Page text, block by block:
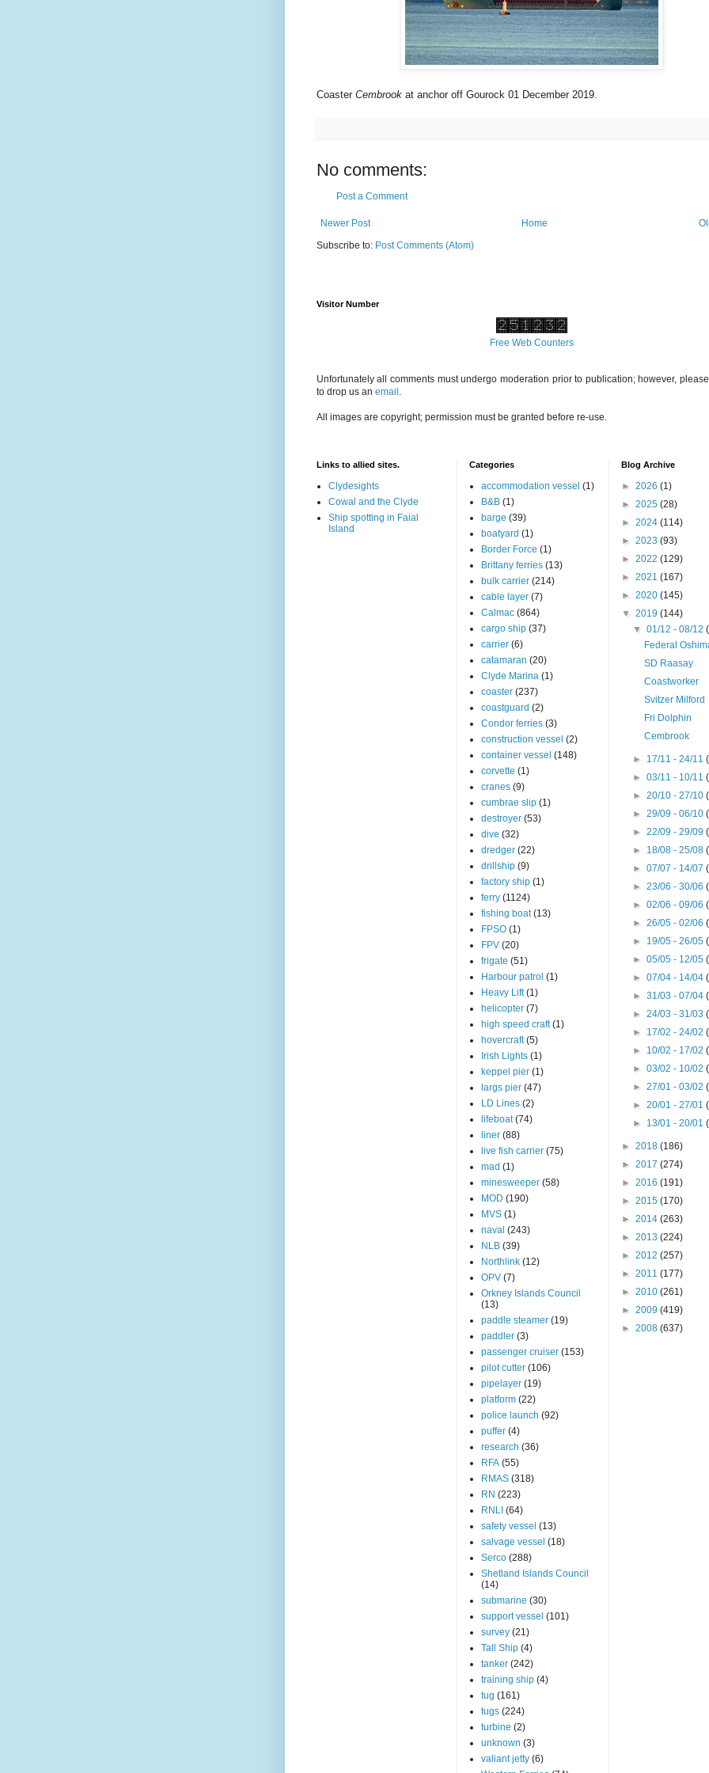
Coaster Cembrookat anchor off Gourock 01 December 2019.
No comments:
Post a Comment
Newer Post
Home
Subscribe to: Post Comments (Atom)
Visitor Number
Free Web Counters
Unfortunately all comments must undergo moderation prior to publication; however,
to drop us an email
All images are copyright; permission must be granted before re-use.
Links to allied sites.
Clydesights
Cowal and the Clyde
Ship spotting in Faial
Island
Categories
accommodation vessel (1)
B&B (1)
barge (39)
boatyard (1)
Border Force (1)
Brittany ferries (13)
bulk carrier (214)
cable layer (7)
Calmac (864)
cargo ship (37)
carrier (6)
catamaran (20)
Clyde Marina (1)
coaster (237)
coastguard (2)
Condor ferries (3)
construction vessel (2)
container vessel (148)
corvette (1)
cranes (9)
cumbrae slip (1)
destroyer (53)
dive (32)
dredger (22)
drillship (9)
factory ship (1)
ferry (1124)
fishing boat (13)
FPSO (1)
FPV (20)
frigate (51)
Harbour patrol (1)
Heavy Lift (1)
helicopter (7)
high speed craft (1)
hovercraft (5)
Irish Lights (1)
keppel pier (1)
largs pier (47)
LD Lines (2)
lifeboat (74)
liner (88)
live fish carrier (75)
mad (1)
minesweeper (58)
MOD (190)
MVS (1)
naval (243)
NLB (39)
Northlink (12)
OPV (7)
Orkney Islands Council
(13)
paddle steamer (19)
paddler (3)
passenger cruiser (153)
pilot cutter (106)
pipelayer (19)
platform (22)
police launch (92)
puffer (4)
research (36)
RFA (55)
RMAS (318)
RN (223)
RNLI (64)
safety vessel (13)
salvage vessel (18)
Serco (288)
Shetland Islands Council
(14)
submarine (30)
support vessel (101)
survey (21)
Tall Ship (4)
tanker (242)
training ship (4)
tug (161)
tugs (224)
turbine (2)
unknown (3)
valiant jetty (6)
Blog Archive
► 2026 (1)
► 2025 (28)
► 2024 (114)
► 2023 (93)
► 2022 (129)
► 2021 (167)
► 2020 (145)
▼ 2019 (144)
▼ 01/12 - 08/12
Federal
SD Raasay
Coastworker
Svitzer Milford
Fri Dolphin
Cembrook
► 17/11 - 24/11
► 03/11 - 10/11
► 20/10 - 27/10
► 29/09 - 06/10
► 22/09 - 29/09
► 18/08 - 25/08
► 07/07 - 14/07
► 23/06 - 30/06
► 02/06 - 09/06
► 26/05 - 02/06
► 19/05 - 26/05
► 05/05 - 12/05
► 07/04 - 14/04
► 31/03 - 07/04
► 24/03 - 31/03
► 17/02 - 24/02
► 10/02 - 17/02
► 03/02 - 10/02
► 27/01 - 03/02
► 20/01 - 27/01
► 13/01 - 20/01
► 2018 (186)
► 2017 (274)
► 2016 (191)
► 2015 (170)
► 2014 (263)
► 2013 (224)
► 2012 (257)
► 2011 (177)
► 2010 (261)
► 2009 (419)
► 2008 (637)